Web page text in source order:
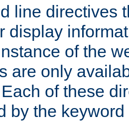
line directives
display
of the
are only
of these
by the keyword